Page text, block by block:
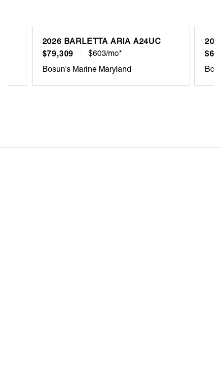
2026 BARLETTA ARIA A24UC
$79,309
$603/mo*
Bosun's Marine Maryland